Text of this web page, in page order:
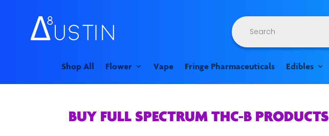
Products
search
Shop All Flower Vape Fringe Pharmaceuticals Edibles
BUY FULL SPECTRUM THC-B PRODUCTS